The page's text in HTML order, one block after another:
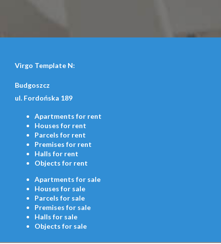
Virgo Template N:
Budgoszcz
ul. Fordońska 189
Apartments for rent
Houses for rent
Parcels for rent
Premises for rent
Halls for rent
Objects for rent
Apartments for sale
Houses for sale
Parcels for sale
Premises for sale
Halls for sale
Objects for sale